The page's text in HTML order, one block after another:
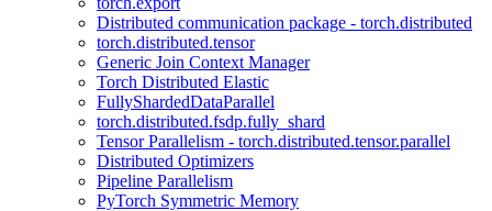
Distributed communication package - torch.distributed
torch.distributed.tensor
Generic Join Context Manager
Torch Distributed Elastic
FullyShardedDataParallel
torch.distributed.fsdp.fully_shard
Tensor Parallelism - torch.distributed.tensor.parallel
Distributed Optimizers
Pipeline Parallelism
PyTorch Symmetric Memory